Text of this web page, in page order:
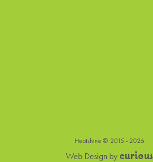
Heatshine © 2015 - 2026
Web Designby curious